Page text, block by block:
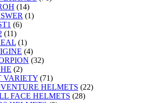
(14)
(1)
(6)
(11)
(1)
(4)
(32)
(2)
VARIETY (71)
HELMETS (22)
FACE HELMETS (28)